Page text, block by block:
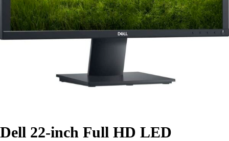
Dell 22-inch Full HD LED